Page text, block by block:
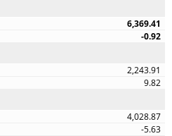
6,369.41
-0.92
2,243.91
9.82
4,028.87
-5.63